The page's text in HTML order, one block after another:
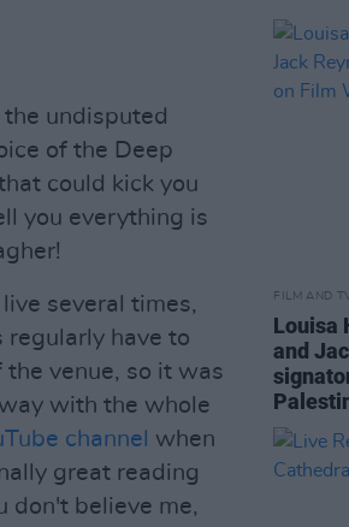
undisputed
of the Deep
could kick you
you everything is
several times,
regularly have to
venue, so it was
with the whole
channel when
great reading
don't believe me,
FILM AND
Louisa
and